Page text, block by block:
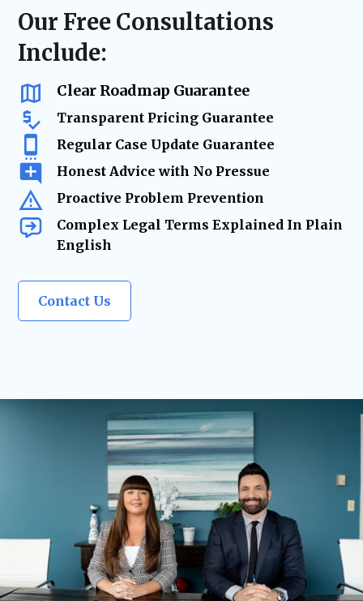
delays, and keeping your business on track.
regulatory compliance checks, or ongoing
business advisory, our firm acts as your
trusted legal resource—ensuring your
and evolves.
Our Free Consultations
Include:
Clear Roadmap Guarantee
Transparent Pricing Guarantee
Regular Case Update Guarantee
Honest Advice with No Pressue
Proactive Problem Prevention
Complex Legal Terms Explained In Plain
English
Contact Us